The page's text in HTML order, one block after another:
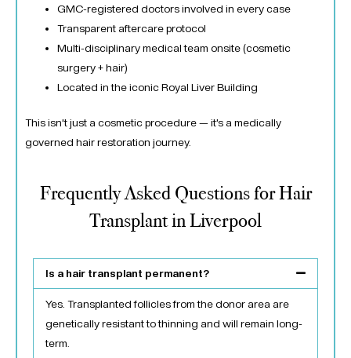
GMC-registered doctors involved in every case
Transparent aftercare protocol
Multi-disciplinary medical team onsite (cosmetic
surgery + hair)
Located in the iconicRoyal Liver Building
This isn’t just a cosmetic procedure — it’s a medically
governed hair restoration journey.
Frequently Asked Questions for Hair
Transplant in Liverpool
Is a hair transplant permanent?
Yes. Transplanted follicles from the donor area are
genetically resistant to thinning and will remain long-
term.